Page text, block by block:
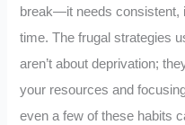
break—it needs consistent,
time. The frugal strategies
aren’t about deprivation;
your resources and
even a few of these habits